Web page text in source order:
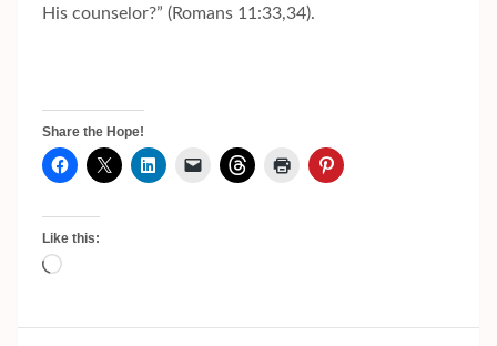
His counselor?” (Romans 11:33,34).
Share the Hope!
Like this:
Loading…